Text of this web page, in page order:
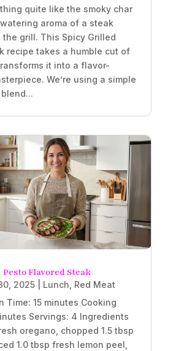
quite like the smoky char
aroma of a steak
the grill. This Spicy Grilled
recipe takes a humble cut of
it into a flavor-
We’re using a simple
Pesto Flavored Steak
2025 Lunch Red Meat
Time: 15 minutes Cooking
Servings: 4 Ingredients
oregano, chopped 1.5 tbsp
1.0 tbsp fresh lemon peel,